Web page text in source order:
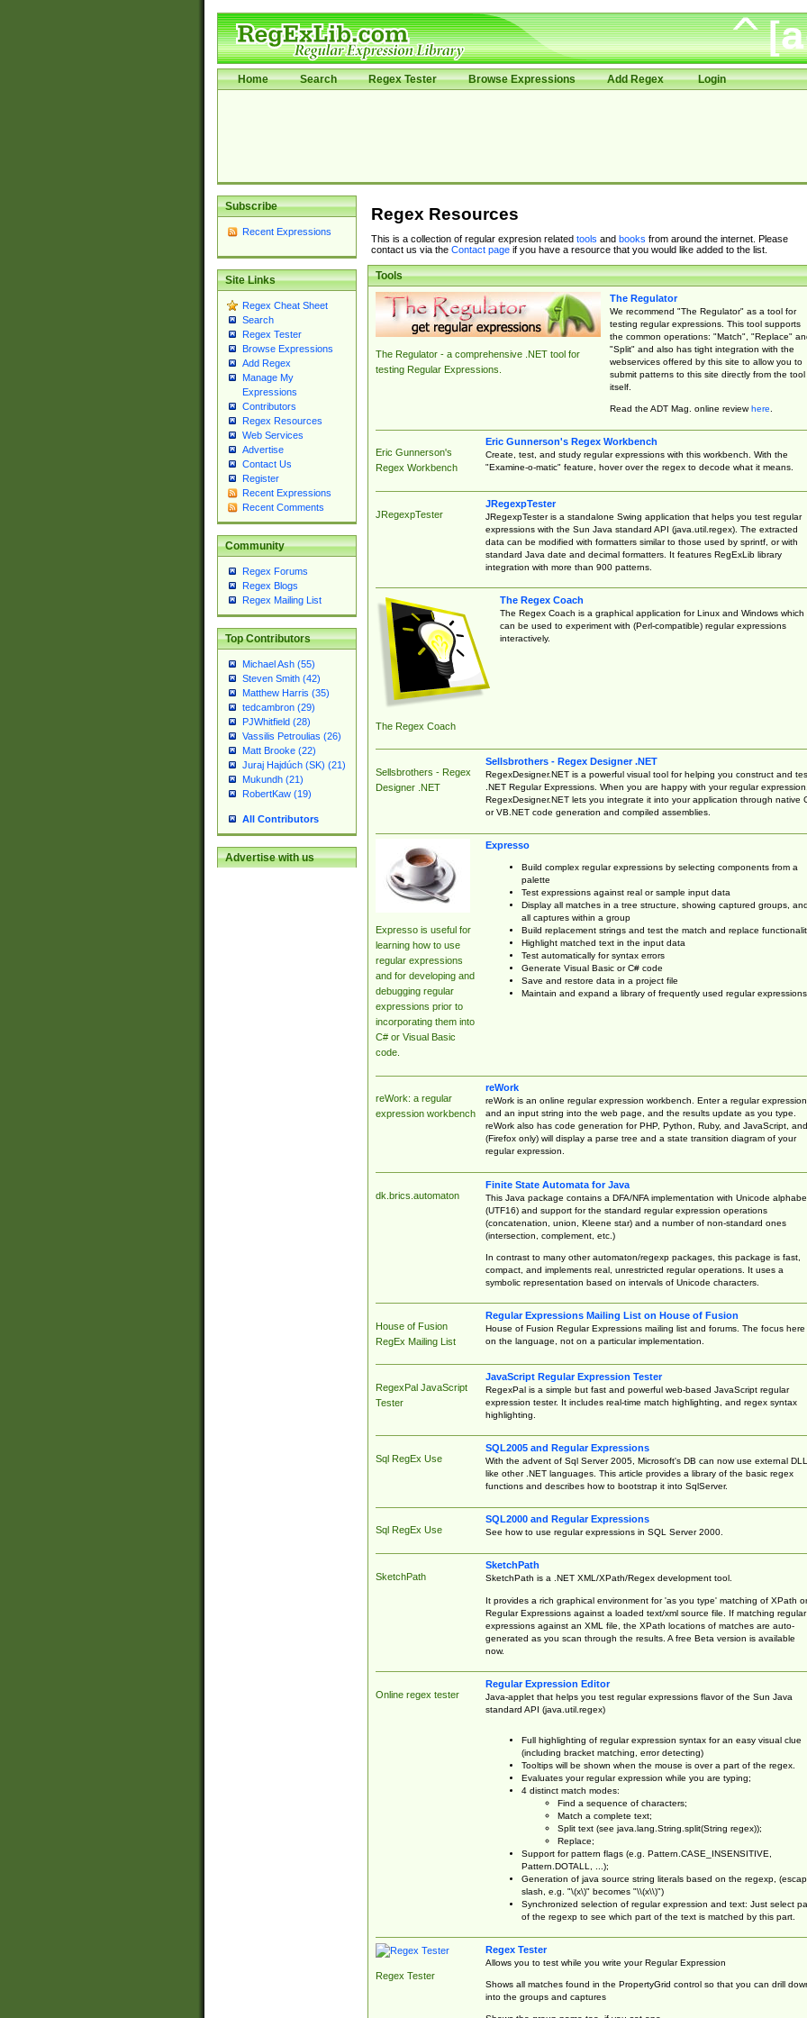
Home Search Regex Tester Browse Expressions Add Regex Login
Subscribe
Recent Expressions
Site Links
Regex Cheat Sheet
Search
Regex Tester
Browse Expressions
Add Regex
Manage My
Expressions
Contributors
Regex Resources
Web Services
Advertise
Contact Us
Register
Recent Expressions
Recent Comments
Community
Regex Forums
Regex Blogs
Regex Mailing List
Top Contributors
Michael Ash (55)
Steven Smith (42)
Matthew Harris (35)
tedcambron (29)
PJWhitfield (28)
Vassilis Petroulias (26)
Matt Brooke (22)
Juraj Hajdúch (SK) (21)
Mukundh (21)
RobertKaw (19)
All Contributors
Advertise with us
Regex Resources
This is a collection of regular expresion related tools and books from around the internet. Please
contact us via the Contact pageif you have a resource that you would like added to the list.
Tools
The Regulator - a comprehensive .NET tool for
testing Regular Expressions.
The Regulator
We recommend "The Regulator" as a tool for
testing regular expressions. This tool supports
the common operations: "Match", "Replace"
"Split" and also has tight integration with the
webservices offered by this site to allow you to
submit patterns to this site directly from the tool
itself.
Read the ADT Mag. online reviewhere.
Eric Gunnerson's
Regex Workbench
Eric Gunnerson's Regex Workbench
Create, test, and study regular expressions with this workbench. With the
"Examine-o-matic" feature, hover over the regex to decode what it means.
JRegexpTester
JRegexpTester
JRegexpTester is a standalone Swing application that helps you test regular
expressions with the Sun Java standard API (java.util.regex). The extracted
data can be modified with formatters similar to those used by sprintf, or with
standard Java date and decimal formatters. It features RegExLib library
integration with more than 900 patterns.
The Regex Coach
The Regex Coach
The Regex Coach is a graphical application for Linux and Windows which
can be used to experiment with (Perl-compatible) regular expressions
interactively.
Sellsbrothers - Regex
Designer .NET
Sellsbrothers - Regex Designer .NET
RegexDesigner.NET is a powerful visual tool for helping you construct and
.NET Regular Expressions. When you are happy with your regular expression,
RegexDesigner.NET lets you integrate it into your application through native
or VB.NET code generation and compiled assemblies.
Expresso is useful for
learning how to use
regular expressions
and for developing and
debugging regular
expressions prior to
incorporating them into
C# or Visual Basic
code.
Expresso
Build complex regular expressions by selecting components from a
palette
Test expressions against real or sample input data
Display all matches in a tree structure, showing captured groups, and
all captures within a group
Build replacement strings and test the match and replace
Highlight matched text in the input data
Test automatically for syntax errors
Generate Visual Basic or C# code
Save and restore data in a project file
Maintain and expand a library of frequently used regular expressions
reWork: a regular
expression workbench
reWork
reWork is an online regular expression workbench. Enter a regular expression
and an input string into the web page, and the results update as you type.
reWork also has code generation for PHP, Python, Ruby, and JavaScript, and
(Firefox only) will display a parse tree and a state transition diagram of your
regular expression.
dk.brics.automaton
Finite State Automata for Java
This Java package contains a DFA/NFA implementation with Unicode
(UTF16) and support for the standard regular expression operations
(concatenation, union, Kleene star) and a number of non-standard ones
(intersection, complement, etc.)
In contrast to many other automaton/regexp packages, this package is fast,
compact, and implements real, unrestricted regular operations. It uses a
symbolic representation based on intervals of Unicode characters.
House of Fusion
RegEx Mailing List
Regular Expressions Mailing List on House of Fusion
House of Fusion Regular Expressions mailing list and forums. The focus here
on the language, not on a particular implementation.
RegexPal JavaScript
Tester
JavaScript Regular Expression Tester
RegexPal is a simple but fast and powerful web-based JavaScript regular
expression tester. It includes real-time match highlighting, and regex syntax
highlighting.
Sql RegEx Use
SQL2005 and Regular Expressions
With the advent of Sql Server 2005, Microsoft's DB can now use external
like other .NET languages. This article provides a library of the basic regex
functions and describes how to bootstrap it into SqlServer.
Sql RegEx Use
SQL2000 and Regular Expressions
See how to use regular expressions in SQL Server 2000.
SketchPath
SketchPath
SketchPath is a .NET XML/XPath/Regex development tool.
It provides a rich graphical environment for 'as you type' matching of XPath or
Regular Expressions against a loaded text/xml source file. If matching regular
expressions against an XML file, the XPath locations of matches are auto-
generated as you scan through the results. A free Beta version is available
now.
Online regex tester
Regular Expression Editor
Java-applet that helps you test regular expressions flavor of the Sun Java
standard API (java.util.regex)
Full highlighting of regular expression syntax for an easy visual clue
(including bracket matching, error detecting)
Tooltips will be shown when the mouse is over a part of the regex.
Evaluates your regular expression while you are typing;
4 distinct match modes:
Find a sequence of characters;
Match a complete text;
Split text (see java.lang.String.split(String regex));
Replace;
Support for pattern flags (e.g. Pattern.CASE_INSENSITIVE,
Pattern.DOTALL, ...);
Generation of java source string literals based on the regexp,
slash, e.g. "\(x\)" becomes "\\(x\\)")
Synchronized selection of regular expression and text: Just select
of the regexp to see which part of the text is matched by this part.
Regex Tester
Regex Tester
Allows you to test while you write your Regular Expression
Shows all matches found in the PropertyGrid control so that you can drill
into the groups and captures